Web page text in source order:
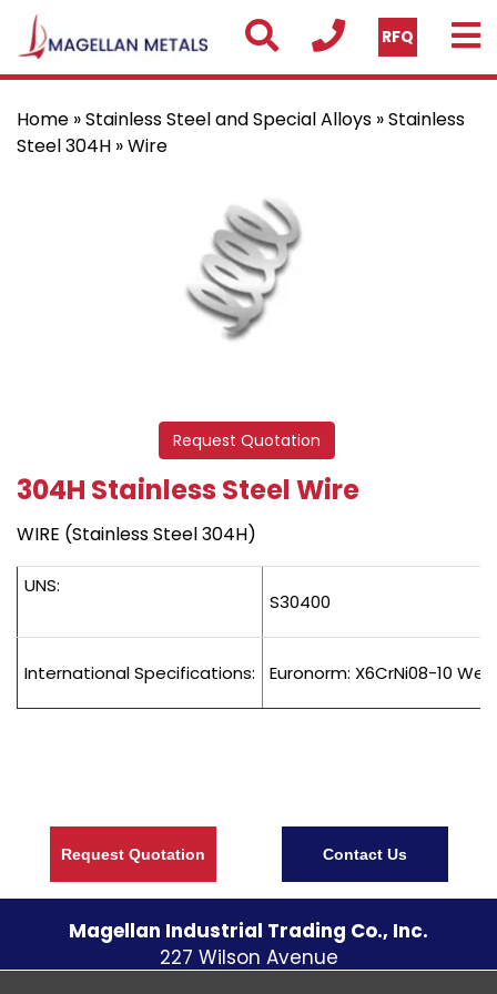
RFQ
Home »Stainless Steel and Special Alloys »Stainless
Steel 304H » Wire
Request Quotation
304H Stainless Steel Wire
WIRE (Stainless Steel 304H)
UNS:
S30400
International Specifications: Euronorm: X6CrNi08-10
Request Quotation Contact Us
Magellan Industrial Trading Co., Inc.
227 Wilson Avenue